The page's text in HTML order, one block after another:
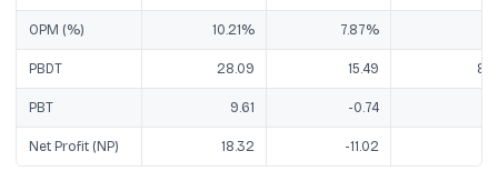
OPM (%) 10.21% 7.87%
PBDT 28.09 15.49
PBT 9.61 -0.74
Net Profit (NP) 18.32 -11.02